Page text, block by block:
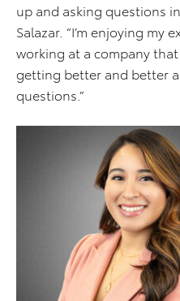
up and asking questions
Salazar. “I’m enjoying my
working at a company
getting better and better
questions.”